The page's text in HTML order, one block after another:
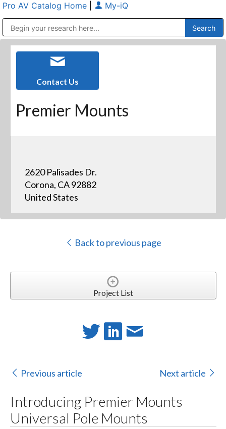
Pro AV Catalog Home My-iQ
Contact Us
Premier Mounts
2620 Palisades Dr.
Corona, CA 92882
United States
Back to previous page
Project List
Previous article Next article
Introducing Premier Mounts
Universal Pole Mounts